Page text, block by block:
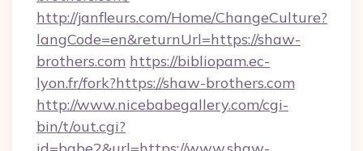
http://janfleurs.com/Home/ChangeCulture?
langCode=en&returnUrl=https://shaw-
brothers.com https://bibliopam.ec-
lyon.fr/fork?https://shaw-brothers.com
http://www.nicebabegallery.com/cgi-
bin/t/out.cgi?